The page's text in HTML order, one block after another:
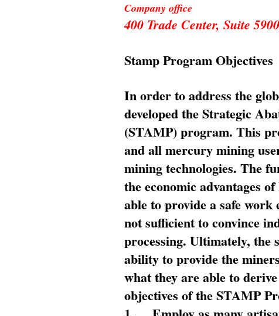
Company office
400 Trade Center, Suite
Stamp Program Objectives
In order to address the
developed the Strategic
(STAMP) program. This
and all mercury mining
mining technologies. The
the economic advantages
able to provide a safe work
not sufficient to convince
processing. Ultimately, the
ability to provide the
what they are able to
objectives of the STAMP